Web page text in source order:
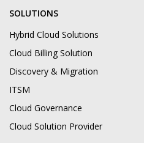
SOLUTIONS
Hybrid Cloud Solutions
Cloud Billing Solution
Discovery & Migration
ITSM
Cloud Governance
Cloud Solution Provider